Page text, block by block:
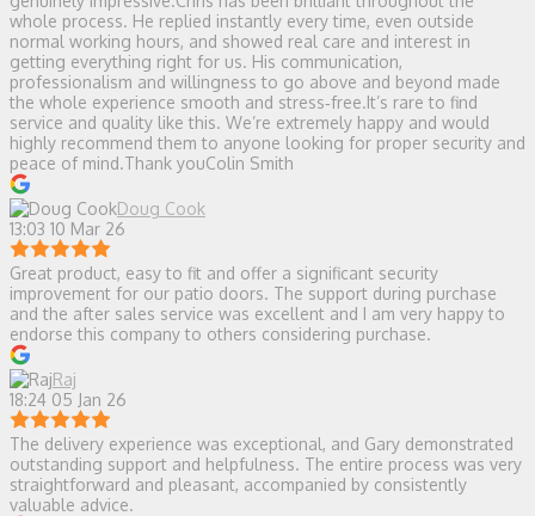
whole process. He replied instantly every time, even outside
normal working hours, and showed real care and interest in
getting everything right for us. His communication,
professionalism and willingness to go above and beyond made
the whole experience smooth and stress‑free.It’s rare to find
service and quality like this. We’re extremely happy and would
highly recommend them to anyone looking for proper security and
peace of mind.Thank youColin Smith
Doug Cook
13:03 10 Mar 26
Great product, easy to fit and offer a significant security
improvement for our patio doors. The support during purchase
and the after sales service was excellent and I am very happy to
endorse this company to others considering purchase.
Raj
18:24 05 Jan 26
The delivery experience was exceptional, and Gary demonstrated
outstanding support and helpfulness. The entire process was very
straightforward and pleasant, accompanied by consistently
valuable advice.